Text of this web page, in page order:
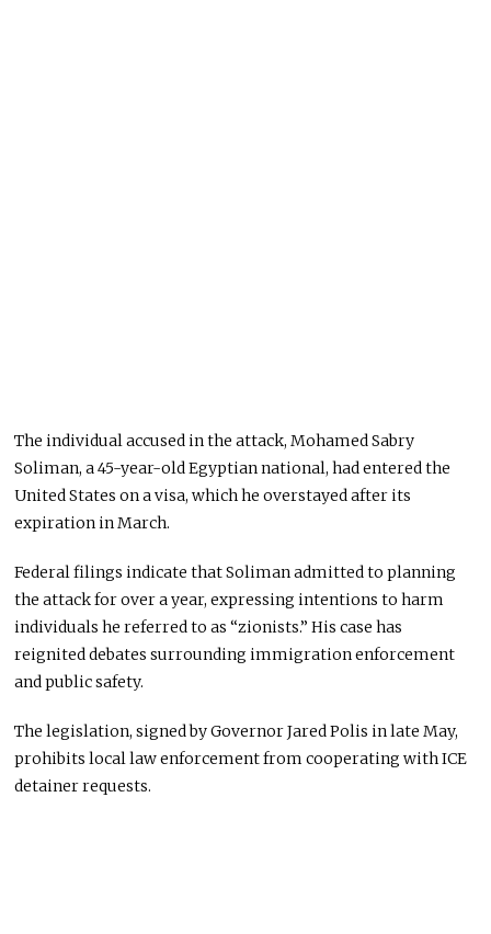
The individual accused in the attack, Mohamed Sabry
Soliman, a 45-year-old Egyptian national, had entered the
United States on a visa, which he overstayed after its
expiration in March.
Federal filings indicate that Soliman admitted to planning
the attack for over a year, expressing intentions to harm
individuals he referred to as “zionists.” His case has
reignited debates surrounding immigration enforcement
and public safety.
The legislation, signed by Governor Jared Polis in late May,
prohibits local law enforcement from cooperating with ICE
detainer requests.